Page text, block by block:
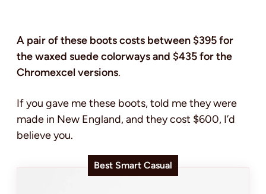
A pair of these boots costs between $395 for
the waxed suede colorways and $435 for the
Chromexcel versions.
If you gave me these boots, told me they were
made in New England, and they cost $600, I’d
believe you.
Best Smart Casual